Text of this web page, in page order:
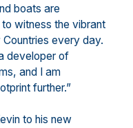
boats are
to witness the vibrant
every day.
developer of
and I am
further.”
to his new